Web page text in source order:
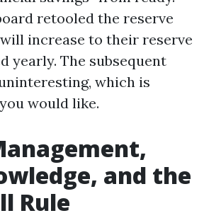
retooled the reserve
increase to their reserve
yearly. The subsequent
which is
would like.
and the
Rule